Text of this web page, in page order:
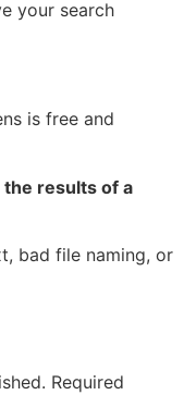
your search
is free and
the results of a
bad file naming, or
Required